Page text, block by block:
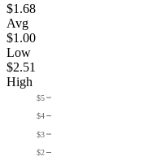
$1.68
Avg
$1.00
Low
$2.51
High
$2
$3
$4
$5